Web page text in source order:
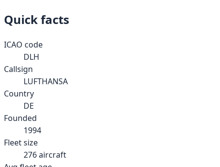
Quick facts
ICAO code
DLH
Callsign
LUFTHANSA
Country
DE
Founded
1994
Fleet size
276aircraft